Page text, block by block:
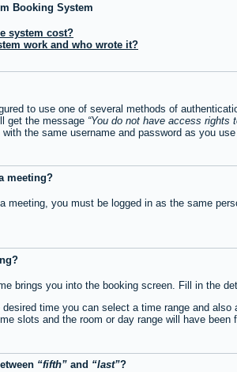
Booking System
system cost?
work and who wrote it?
to use one of several methods of
get the message You do not have access rights
the same username and password as you
meeting?
meeting, you must be logged in as the same
brings you into the booking screen. Fill in the
time you can select a time range and
slots and the room or day range will have been
fifth and last ?